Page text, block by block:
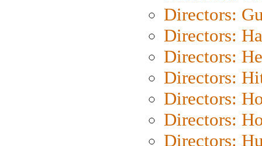
Directors:
Directors:
Directors:
Directors:
Directors:
Directors:
Directors: